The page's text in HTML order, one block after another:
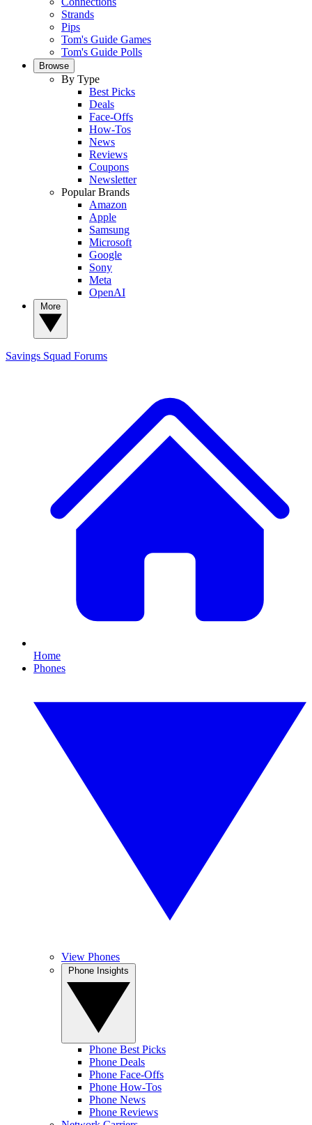
Strands
Pips
Tom's Guide Games
Tom's Guide Polls
Browse
By Type
Best Picks
Deals
Face-Offs
How-Tos
News
Reviews
Coupons
Newsletter
Popular Brands
Amazon
Apple
Samsung
Microsoft
Google
Sony
Meta
OpenAI
Savings Squad Forums
Home
Phones
View Phones
Phone Best Picks
Phone Deals
Phone Face-Offs
Phone How-Tos
Phone News
Phone Reviews